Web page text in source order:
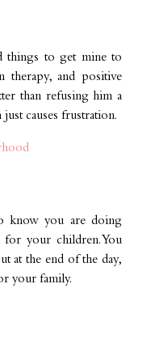
things to get mine to
therapy, and positive
than refusing him a
causes frustration.
know you are doing
for your children. You
at the end of the day,
your family.